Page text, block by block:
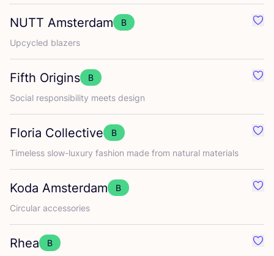
NUTT Amsterdam
B
Upcycled blazers
Fifth Origins
B
Social responsibility meets design
Floria Collective
B
Timeless slow-luxury fashion made from natural materials
Koda Amsterdam
B
Circular accessories
Rhea
B